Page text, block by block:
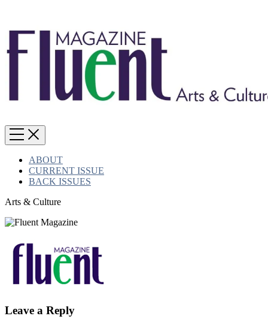
ABOUT
CURRENT ISSUE
BACK ISSUES
Arts & Culture
Leave a Reply